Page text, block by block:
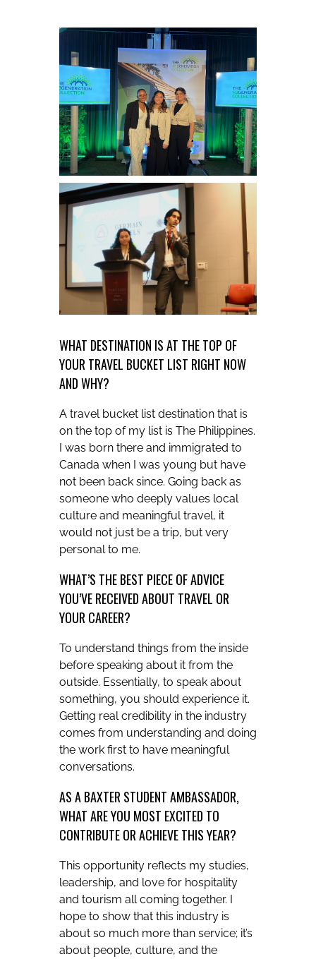
WHAT DESTINATION IS AT THE TOP OF
YOUR TRAVEL BUCKET LIST RIGHT NOW
AND WHY?
A travel bucket list destination that is
on the top of my list is The Philippines.
I was born there and immigrated to
Canada when I was young but have
not been back since. Going back as
someone who deeply values local
culture and meaningful travel, it
would not just be a trip, but very
personal to me.
WHAT’S THE BEST PIECE OF ADVICE
YOU’VE RECEIVED ABOUT TRAVEL OR
YOUR CAREER?
To understand things from the inside
before speaking about it from the
outside. Essentially, to speak about
something, you should experience it.
Getting real credibility in the industry
comes from understanding and doing
the work first to have meaningful
conversations.
AS A BAXTER STUDENT AMBASSADOR,
WHAT ARE YOU MOST EXCITED TO
CONTRIBUTE OR ACHIEVE THIS YEAR?
This opportunity reflects my studies,
leadership, and love for hospitality
and tourism all coming together. I
hope to show that this industry is
about so much more than service; it’s
about people, culture, and the